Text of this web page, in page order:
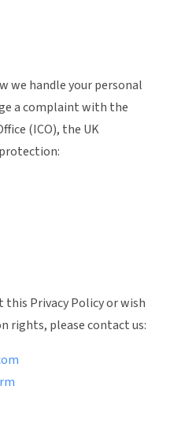
we handle your personal
a complaint with the
(ICO), the UK
this Privacy Policy or wish
rights, please contact us: